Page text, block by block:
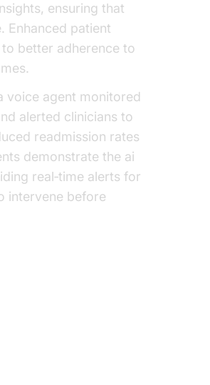
ensuring that
Enhanced patient
better adherence to
voice agent monitored
alerted clinicians to
readmission rates
demonstrate the ai
real‑time alerts for
intervene before